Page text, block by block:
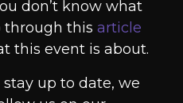
don’t know what
through this article
this event is about.
up to date, we